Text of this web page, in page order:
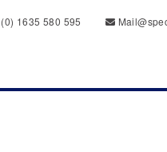
1635 580 595